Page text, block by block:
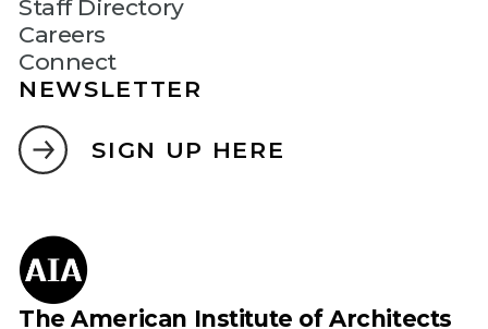
Staff Directory
Careers
Connect
NEWSLETTER
SIGN UP HERE
The American Institute of Architects